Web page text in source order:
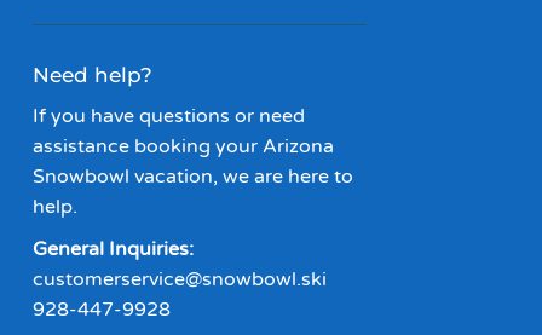
Need help?
If you have questions or need
assistance booking your Arizona
Snowbowl vacation, we are here to
help.
General Inquiries:
customerservice@snowbowl.ski
928-447-9928